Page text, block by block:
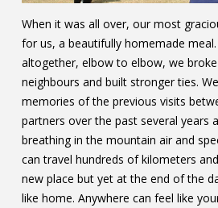
When it was all over, our most
for us, a beautifully homemade
altogether, elbow to elbow, we
neighbours and built stronger ties.
memories of the previous visits
partners over the past several years
breathing in the mountain air and
can travel hundreds of kilometers
new place but yet at the end of the
like home. Anywhere can feel like